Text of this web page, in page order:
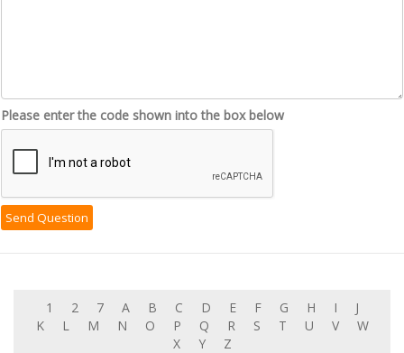
Please enter the code shown into the box below
1 2 7 A B C D E F G H I
J
K
L M N O P Q R S T U V
W
X
Y Z